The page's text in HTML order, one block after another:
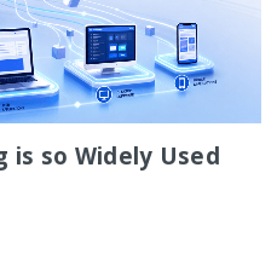
is so Widely Used